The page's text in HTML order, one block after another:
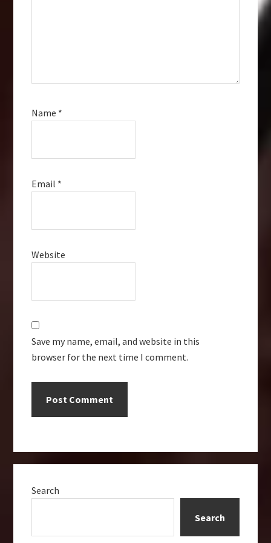
Name *
Email *
Website
Save my name, email, and website in this
browser for the next time I comment.
Sidebar
Search
Search